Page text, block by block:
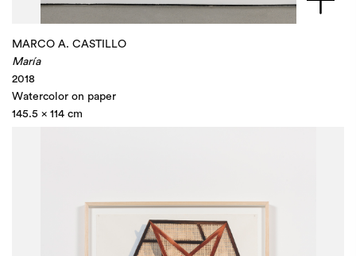
MARCO A. CASTILLO
María
2018
Watercolor on paper
145.5 x 114 cm